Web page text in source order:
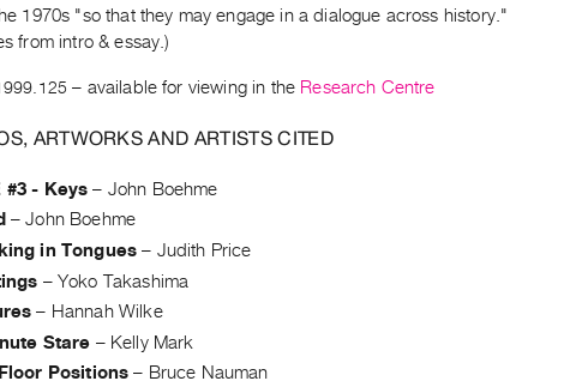
1970s "so that they may engage in a dialogue across history."
from intro & essay.)
– available for viewing in the Research Centre
ARTWORKS AND ARTISTS CITED
#3 - Keys – John Boehme
–John Boehme
in Tongues – Judith Price
– Yoko Takashima
– Hannah Wilke
Stare – Kelly Mark
Positions – Bruce Nauman